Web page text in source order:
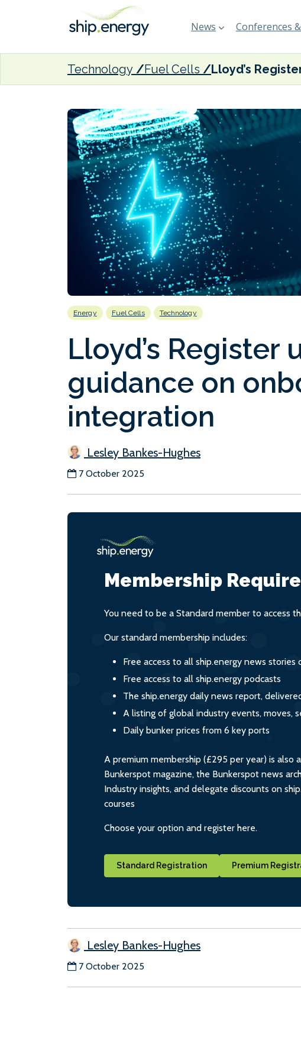
News Conferences
Technology Fuel Cells
Energy Fuel Cells Technology
Lloyd’s Register
guidance on
integration
Lesley Bankes-Hughes
7 October 2025
Membership
You need to be a Standard member to access
Our standard membership includes:
Free access to all ship.energy news stories
Free access to all ship.energy podcasts
The ship.energy daily news report,
A listing of global industry events, moves,
Daily bunker prices from 6 key ports
A premium membership (£295 per year) is also
Bunkerspot magazine, the Bunkerspot news
Industry insights, and delegate discounts on
courses
Choose your option and register here.
Standard Registration Premium
Lesley Bankes-Hughes
7 October 2025